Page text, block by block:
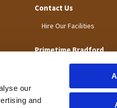
our
and
Contact Us
Hire Our Facilities
Primetime Bradford